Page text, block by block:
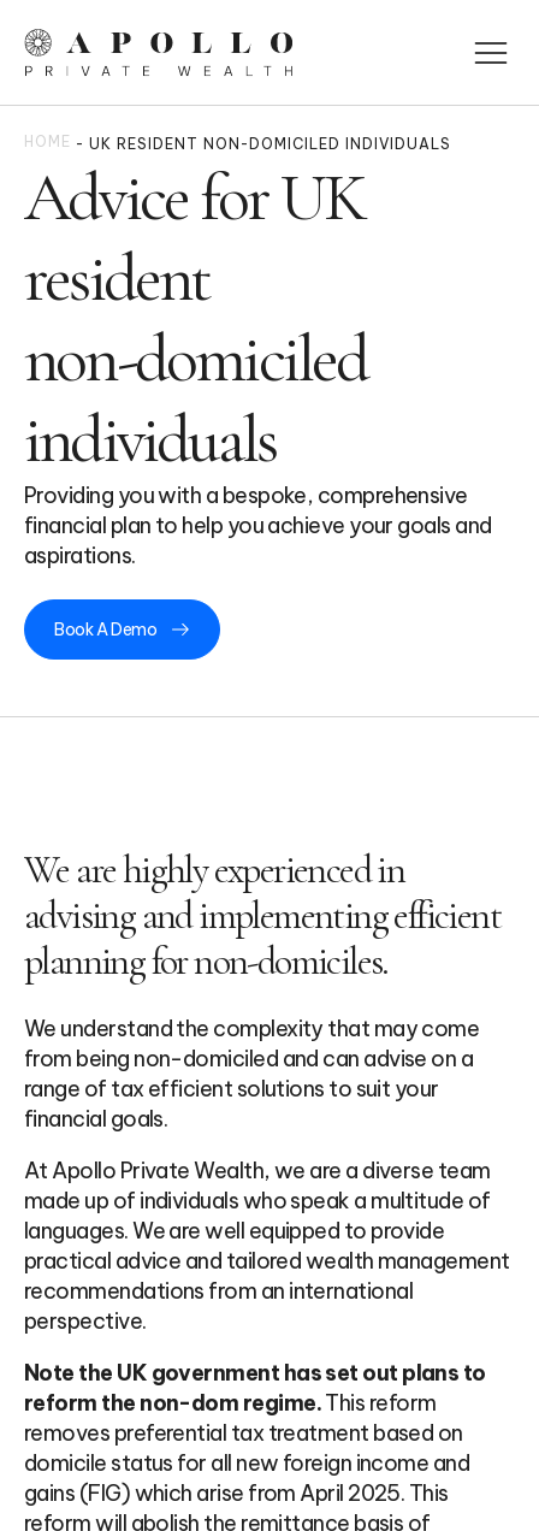
HOME - UK RESIDENT NON-DOMICILED INDIVIDUALS
Advice for UK
resident
non-domiciled
individuals
Providing you with a bespoke, comprehensive
financial plan to help you achieve your goals and
aspirations.
Book A Demo
We are highly experienced in
advising and implementing efficient
planning for non-domiciles.
We understand the complexity that may come
from being non-domiciled and can advise on a
range of tax efficient solutions to suit your
financial goals.
At Apollo Private Wealth, we are a diverse team
made up of individuals who speak a multitude of
languages. We are well equipped to provide
practical advice and tailored wealth management
recommendations from an international
perspective.
Note the UK government has set out plans to
reform the non-dom regime.This reform
removes preferential tax treatment based on
domicile status for all new foreign income and
gains (FIG) which arise from April 2025. This
reform will abolish the remittance basis of